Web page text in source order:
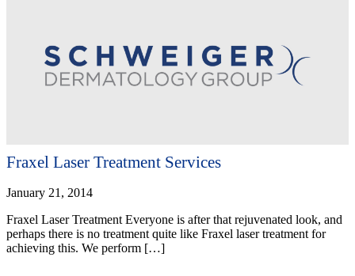
Fraxel Laser Treatment Services
January 21, 2014
Fraxel Laser Treatment Everyone is after that rejuvenated look, and
perhaps there is no treatment quite like Fraxel laser treatment for
achieving this. We perform […]